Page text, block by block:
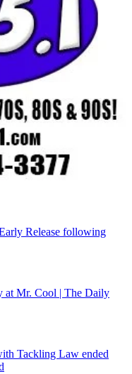
Release following
at Mr. Cool | The Daily
Tackling Law ended